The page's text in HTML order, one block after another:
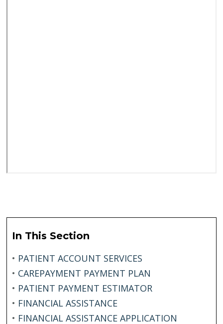
In This Section
• PATIENT ACCOUNT SERVICES
• CAREPAYMENT PAYMENT PLAN
• PATIENT PAYMENT ESTIMATOR
• FINANCIAL ASSISTANCE
• FINANCIAL ASSISTANCE APPLICATION